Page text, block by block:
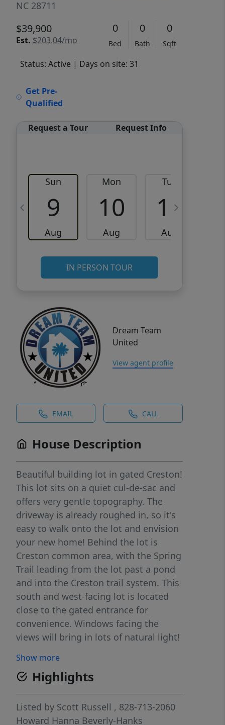
NC 28711
$39,900
Est. $203.04/mo
0
Bed
0
Bath
0
Sqft
Status: Active | Days on site: 31
Get Pre-
Qualified
Request a Tour Request Info
Sun
9
Aug
Mon
10
Aug
Tue
11
Aug
IN PERSON TOUR
Dream Team
United
View agent profile
EMAIL CALL
House Description
Beautiful building lot in gated Creston!
This lot sits on a quiet cul-de-sac and
offers very gentle topography. The
driveway is already roughed in, so it's
easy to walk onto the lot and envision
your new home! Behind the lot is
Creston common area, with the Spring
Trail leading from the lot past a pond
and into the Creston trail system. This
south and west-facing lot is located
close to the gated entrance for
convenience. Windows facing the
views will bring in lots of natural light!
Creston's many pocket parks; you can
pour your coffee, leash your dog, and
enjoy the view from the park bench! At
the Creston Community Building you
can gather with neighbors, an active
Show more
Highlights
Listed by Scott Russell , 828-713-2060
Howard Hanna Beverly-Hanks